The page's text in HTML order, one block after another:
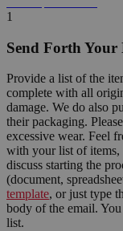
1
Send Forth Your
Provide a list of the
complete with all
damage. We do also
their packaging.
excessive wear. Feel
with your list of
discuss starting the
(document,
template, or just type
body of the email.
list.